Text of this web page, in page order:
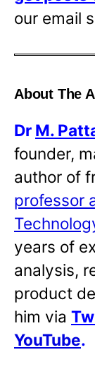
our email
About The
Dr M.
founder,
author of
professor
years of
analysis,
product
him via
YouTube.